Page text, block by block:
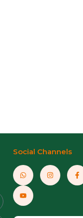
Social Channels